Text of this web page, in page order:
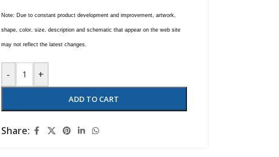
Note: Due to constant product development and improvement, artwork,
shape, color, size, description and schematic that appear on the web site
may not reflect the latest changes.
- +
ADD TO CART
Share: